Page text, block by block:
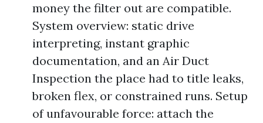
money the filter out are compatible.
System overview: static drive
interpreting, instant graphic
documentation, and an Air Duct
Inspection the place had to title leaks,
broken flex, or constrained runs. Setup
of unfavourable force: attach the